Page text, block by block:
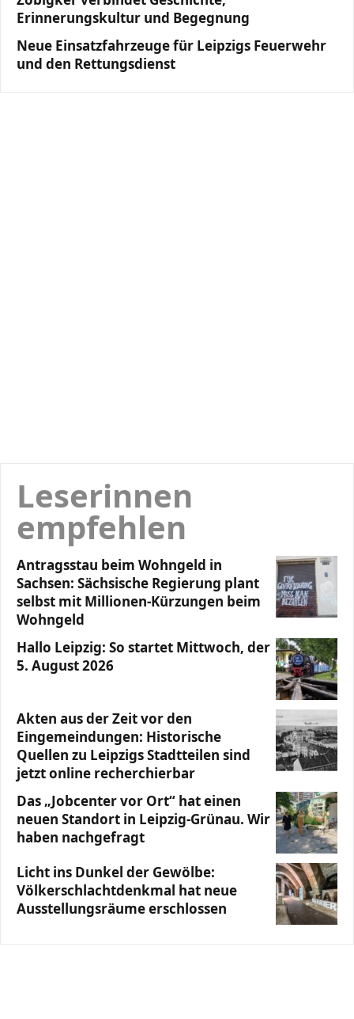
Erinnerungskultur und Begegnung
Neue Einsatzfahrzeuge für Leipzigs Feuerwehr
und den Rettungsdienst
Leserinnen
empfehlen
Antragsstau beim Wohngeld in
Sachsen: Sächsische Regierung plant
selbst mit Millionen-Kürzungen beim
Wohngeld
Hallo Leipzig: So startet Mittwoch, der
5. August 2026
Akten aus der Zeit vor den
Eingemeindungen: Historische
Quellen zu Leipzigs Stadtteilen sind
jetzt online recherchierbar
Das „Jobcenter vor Ort“ hat einen
neuen Standort in Leipzig-Grünau. Wir
haben nachgefragt
Licht ins Dunkel der Gewölbe:
Völkerschlachtdenkmal hat neue
Ausstellungsräume erschlossen